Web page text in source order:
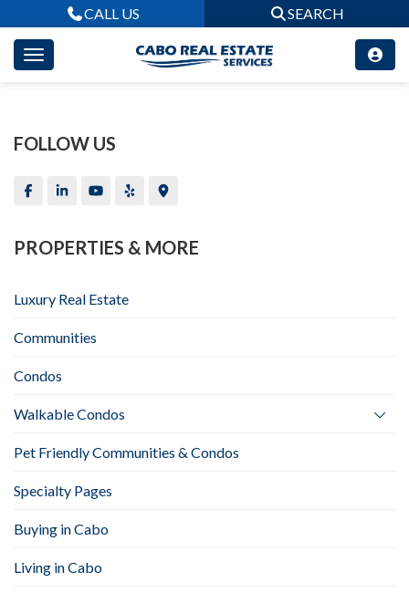
CALL US SEARCH
FOLLOW US
PROPERTIES & MORE
Luxury Real Estate
Communities
Condos
Walkable Condos
Pet Friendly Communities & Condos
Specialty Pages
Buying in Cabo
Living in Cabo